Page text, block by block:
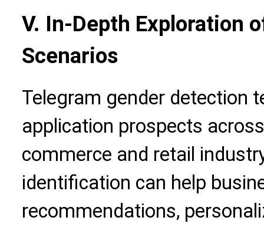
V. In-Depth Exploration
Scenarios
Telegram gender detection
application prospects
commerce and retail
identification can help
recommendations,